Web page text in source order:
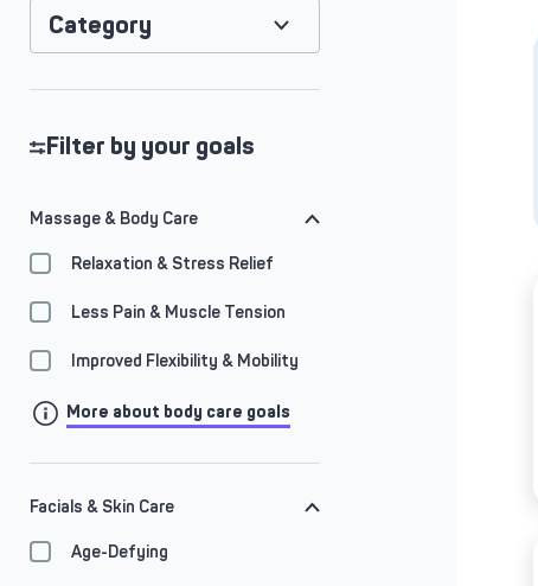
Category
Filter by your goals
Massage & Body Care
Relaxation & Stress Relief
Less Pain & Muscle Tension
Improved Flexibility & Mobility
More about body care goals
Facials & Skin Care
Age-Defying